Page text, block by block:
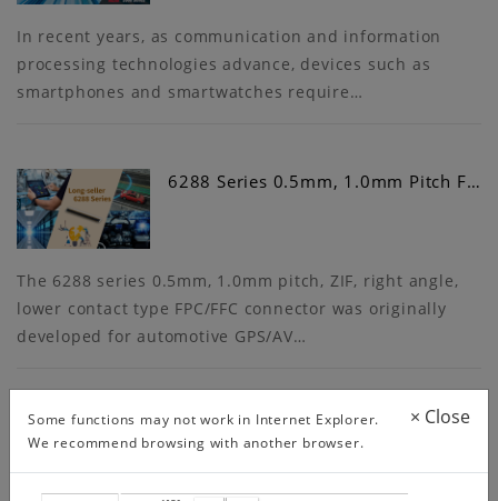
Some functions may not work in Internet Explorer.
We recommend browsing with another browser.
× Close
In recent years, as communication and information
processing technologies advance, devices such as
smartphones and smartwatches require…
6288 Series 0.5mm, 1.0mm Pitch F…
The 6288 series 0.5mm, 1.0mm pitch, ZIF, right angle,
lower contact type FPC/FFC connector was originally
developed for automotive GPS/AV…